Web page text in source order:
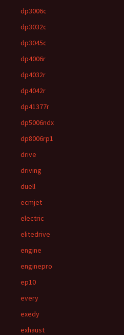
dp3006c
dp3032c
dp3045c
dp4006r
dp4032r
dp4042r
dp41377r
dp5006ndx
dp8006rp1
drive
driving
duell
ecmjet
electric
elitedrive
engine
enginepro
ep10
every
exedy
exhaust